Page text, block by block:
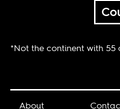
*Not the continent with 55
About